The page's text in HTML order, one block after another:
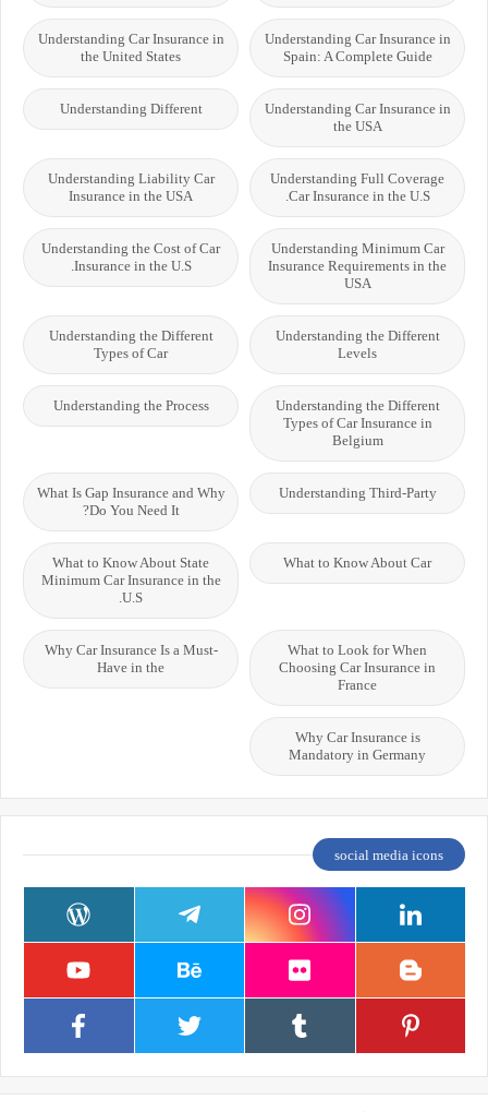
Understanding Car Insurance in
Spain: A Complete Guide
Understanding Car Insurance in
the United States
Understanding Car Insurance in
the USA
Understanding Different
Understanding Full Coverage
Car Insurance in the U.S.
Understanding Liability Car
Insurance in the USA
Understanding Minimum Car
Insurance Requirements in the
USA
Understanding the Cost of Car
Insurance in the U.S.
Understanding the Different
Levels
Understanding the Different
Types of Car
Understanding the Different
Types of Car Insurance in
Belgium
Understanding the Process
Understanding Third-Party
What Is Gap Insurance and Why
Do You Need It?
What to Know About Car
What to Know About State
Minimum Car Insurance in the
U.S.
What to Look for When
Choosing Car Insurance in
France
Why Car Insurance Is a Must-
Have in the
Why Car Insurance is
Mandatory in Germany
social media icons